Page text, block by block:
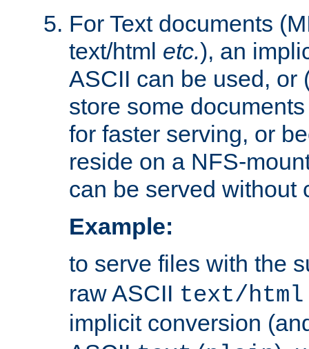
For Text documents
text/html etc.), an
ASCII can be used, or
store some
for faster serving, or
reside on a NFS-
can be served without
Example:
to serve files with the
raw ASCII text/html
implicit conversion